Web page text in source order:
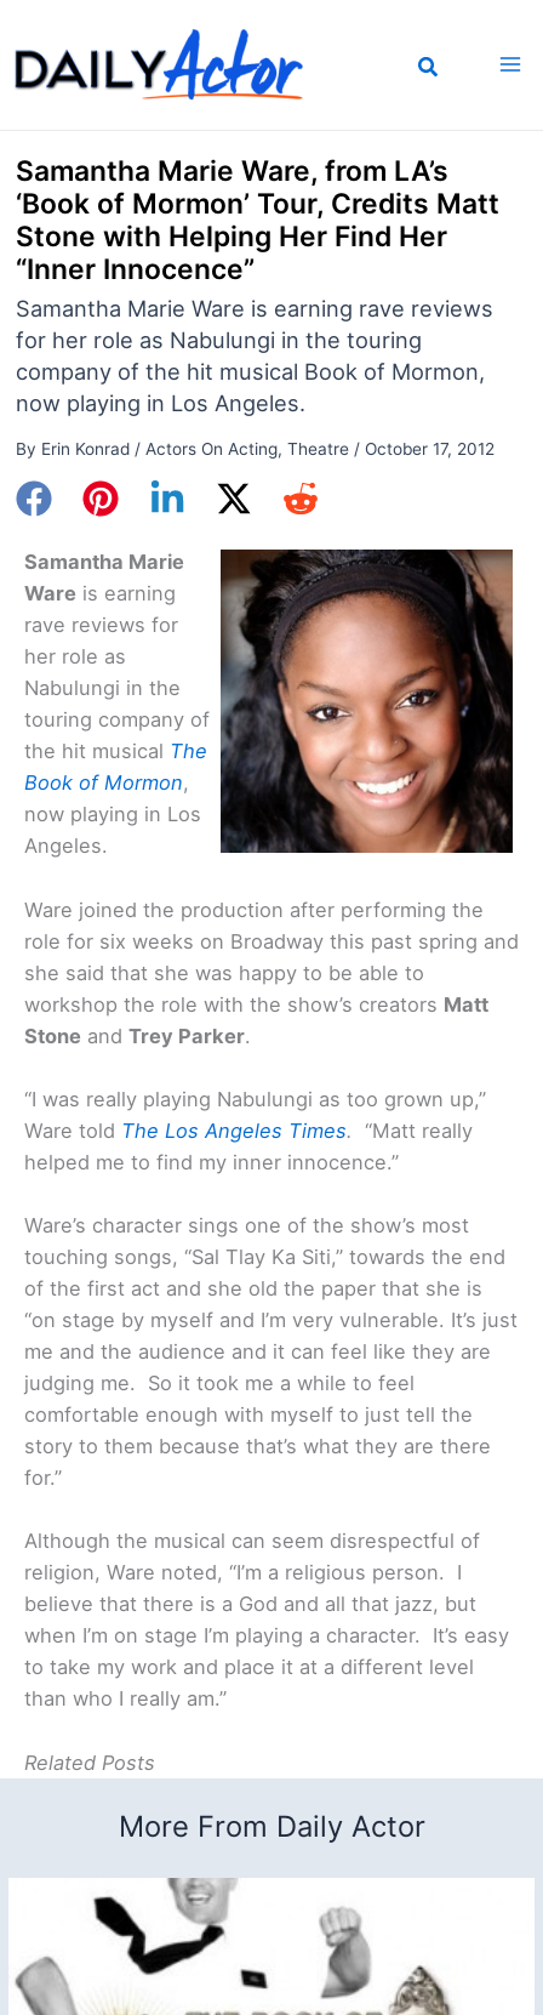
to
content
Samantha Marie Ware, from LA’s
‘Book of Mormon’ Tour, Credits Matt
Stone with Helping Her Find Her
“Inner Innocence”
Samantha Marie Ware is earning rave reviews
for her role as Nabulungi in the touring
company of the hit musical Book of Mormon,
now playing in Los Angeles.
By Erin Konrad / Actors On Acting, Theatre/ October 17, 2012
Samantha Marie
Ware is earning
rave reviews for
her role as
Nabulungi in the
touring company of
the hit musical The
Book of Mormon,
now playing in Los
Angeles.
Ware joined the production after performing the
role for six weeks on Broadway this past spring and
she said that she was happy to be able to
workshop the role with the show’s creators Matt
Stone and Trey Parker.
“I was really playing Nabulungi as too grown up,”
Ware told The Los Angeles Times. “Matt really
helped me to find my inner innocence.”
Ware’s character sings one of the show’s most
touching songs, “Sal Tlay Ka Siti,” towards the end
of the first act and she old the paper that she is
“on stage by myself and I’m very vulnerable. It’s just
me and the audience and it can feel like they are
judging me. So it took me a while to feel
comfortable enough with myself to just tell the
story to them because that’s what they are there
for.”
Although the musical can seem disrespectful of
religion, Ware noted, “I’m a religious person. I
believe that there is a God and all that jazz, but
when I’m on stage I’m playing a character. It’s easy
to take my work and place it at a different level
than who I really am.”
Related Posts
More From Daily Actor